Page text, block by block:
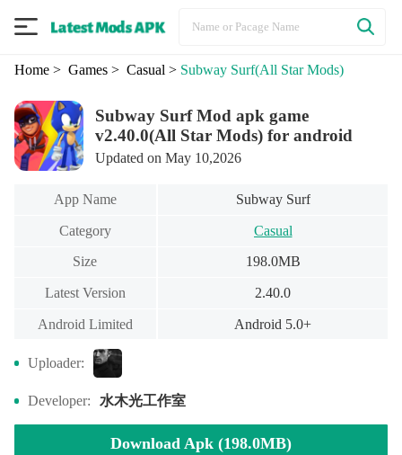
Home> Games> Casual > Subway Surf(All Star Mods)
Subway Surf Mod apk game
v2.40.0(All Star Mods) for android
Updated on May 10,2026
App Name Subway Surf
Category Casual
Size 198.0MB
Latest Version 2.40.0
Android Limited Android 5.0+
Uploader:
Developer: 水木光工作室
Download Apk (198.0MB)